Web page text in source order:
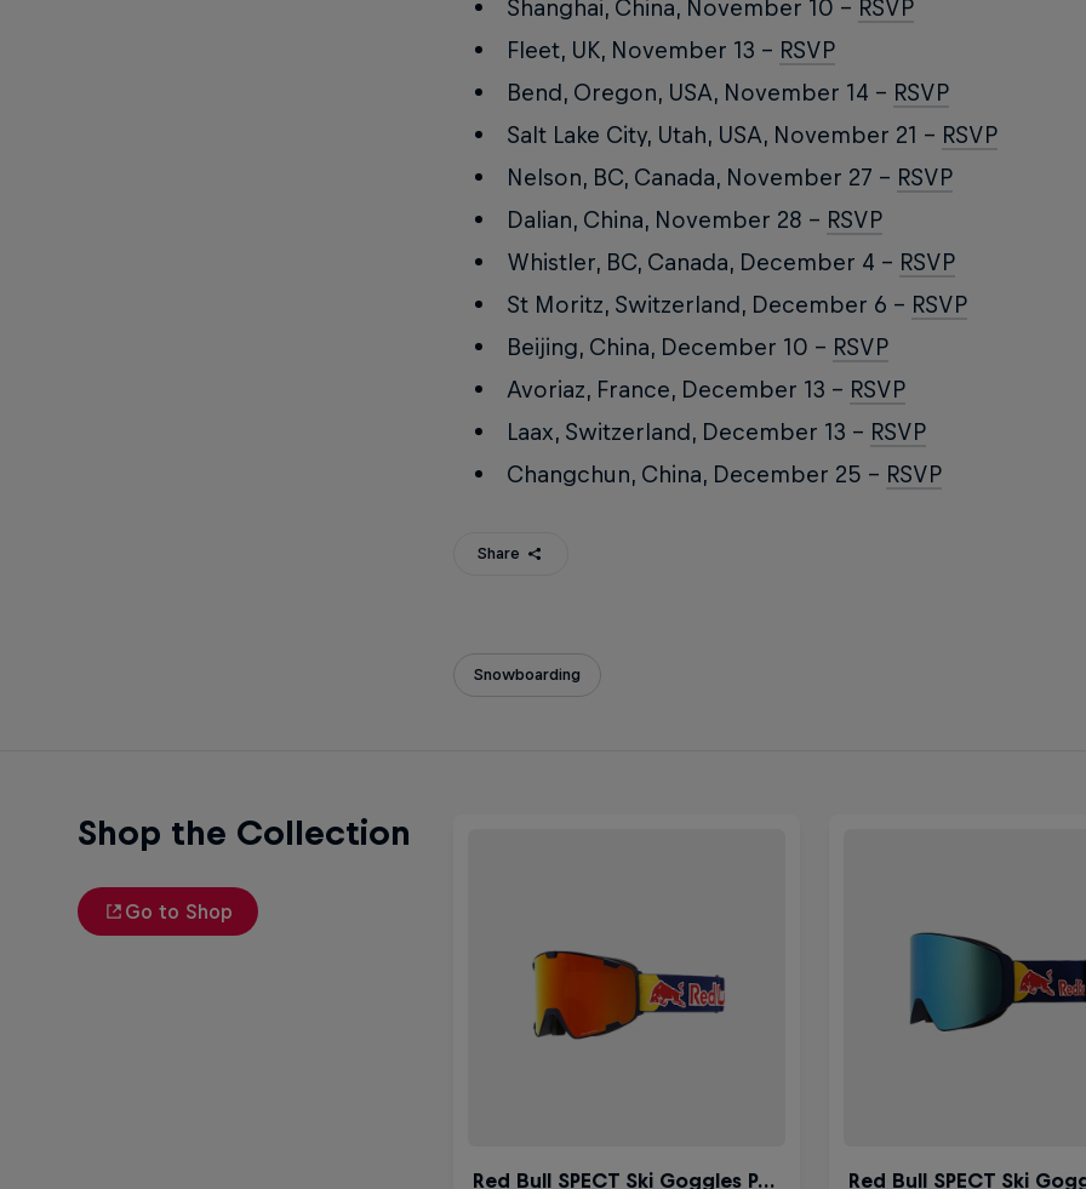
Shanghai, China, November 10 – RSVP
Fleet, UK, November 13 – RSVP
Bend, Oregon, USA, November 14 – RSVP
Salt Lake City, Utah, USA, November 21 – RSVP
Nelson, BC, Canada, November 27 – RSVP
Dalian, China, November 28 – RSVP
Whistler, BC, Canada, December 4 – RSVP
St Moritz, Switzerland, December 6 – RSVP
Beijing, China, December 10 – RSVP
Avoriaz, France, December 13 – RSVP
Laax, Switzerland, December 13 – RSVP
Changchun, China, December 25 – RSVP
Share
Snowboarding
Shop the Collection
Go to Shop